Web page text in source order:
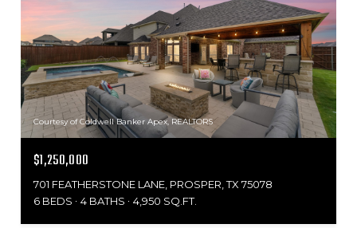
Courtesy of Coldwell Banker Apex, REALTORS
$1,250,000
701 FEATHERSTONE LANE, PROSPER, TX 75078
6 BEDS
4 BATHS 4,950 SQ.FT.